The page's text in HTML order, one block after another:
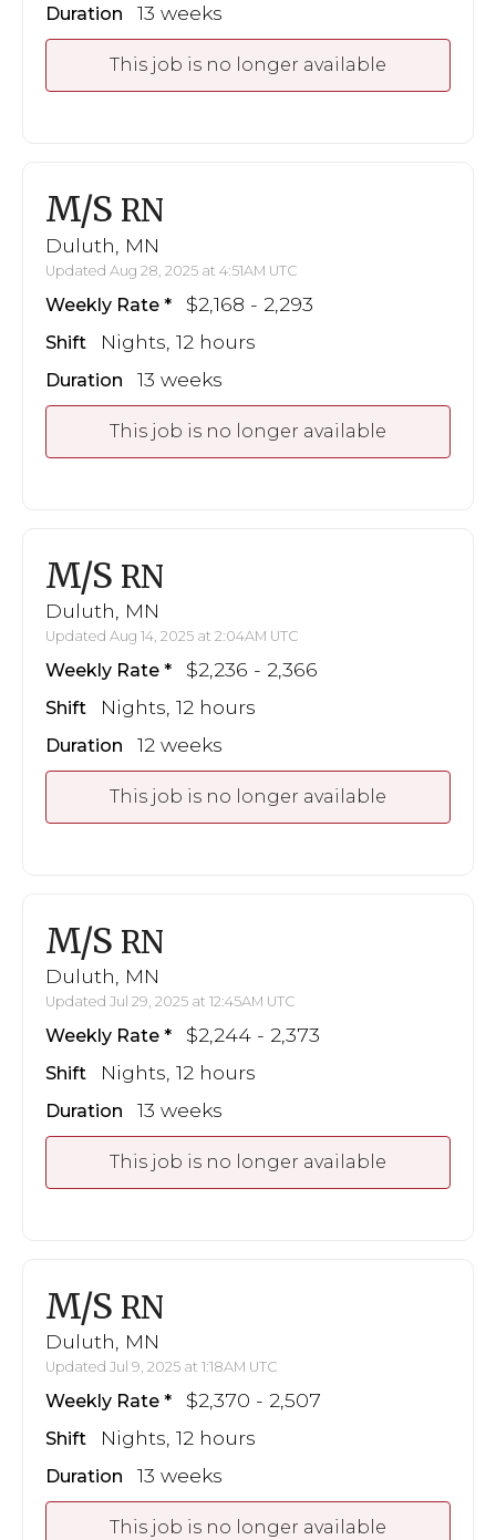
Duration 13 weeks
This job is no longer available
M/S RN
Duluth, MN
Updated Aug 28, 2025 at 4:51AM UTC
Weekly Rate $2,168 - 2,293
Shift Nights, 12 hours
Duration 13 weeks
This job is no longer available
M/S RN
Duluth, MN
Updated Aug 14, 2025 at 2:04AM UTC
Weekly Rate $2,236 - 2,366
Shift Nights, 12 hours
Duration 12 weeks
This job is no longer available
M/S RN
Duluth, MN
Updated Jul 29, 2025 at 12:45AM UTC
Weekly Rate $2,244 - 2,373
Shift Nights, 12 hours
Duration 13 weeks
This job is no longer available
M/S RN
Duluth, MN
Updated Jul 9, 2025 at 1:18AM UTC
Weekly Rate $2,370 - 2,507
Shift Nights, 12 hours
Duration 13 weeks
This job is no longer available